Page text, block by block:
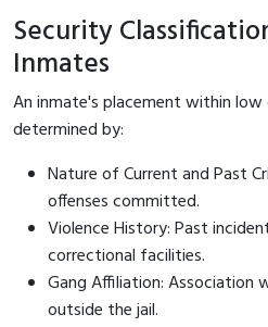
Security
Inmates
An inmate's placement within
determined by:
Nature of Current and Past
offenses committed.
Violence History: Past
correctional facilities.
Gang Affiliation: Association
outside the jail.